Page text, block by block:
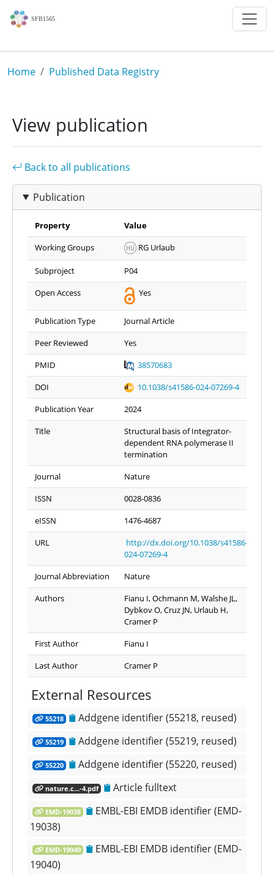
Skip to main content
Breadcrumb
Home Published Data Registry
View publication
Back to all publications
Publication
Property
Value
Working Groups
RG Urlaub
Subproject
P04
Open Access
Yes
Publication Type
Journal Article
Peer Reviewed
Yes
PMID
38570683
DOI
10.1038/s41586-024-07269-4
Publication Year
2024
Title
Structural basis of Integrator-
dependent RNA polymerase II
termination
Journal
Nature
ISSN
0028-0836
eISSN
1476-4687
URL
http://dx.doi.org/10.1038/s41586-
024-07269-4
Journal Abbreviation
Nature
Authors
Fianu I, Ochmann M, Walshe JL,
Dybkov O, Cruz JN, Urlaub H,
Cramer P
First Author
Fianu I
Last Author
Cramer P
External Resources
55218 Addgene identifier (55218, reused)
55219 Addgene identifier (55219, reused)
55220 Addgene identifier (55220, reused)
nature.c...-4.pdf Article fulltext
EMD-19038
EMBL-EBI EMDB identifier (EMD-
19038)
EMD-19040
EMBL-EBI EMDB identifier (EMD-
19040)